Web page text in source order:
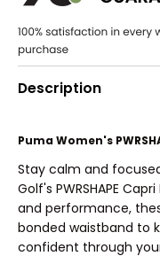
Description
Puma Women's
Stay calm and
Golf's PWRSHAPE
and performance,
bonded waistband to
confident through